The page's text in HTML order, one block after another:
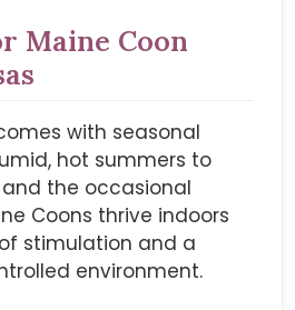
Maine Coon
with seasonal
hot summers to
the occasional
Coons thrive indoors
stimulation and a
environment.